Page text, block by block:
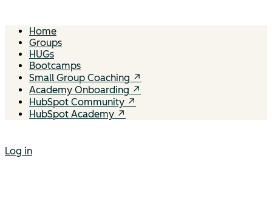
Home
Groups
HUGs
Bootcamps
Small Group Coaching ↗
Academy Onboarding ↗
HubSpot Community ↗
HubSpot Academy ↗
Log in